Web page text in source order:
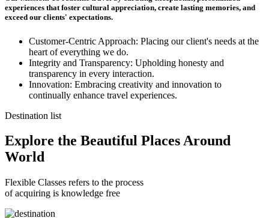
experiences that foster cultural appreciation, create lasting memories, and
exceed our clients' expectations.
Customer-Centric Approach: Placing our client's needs at the
heart of everything we do.
Integrity and Transparency: Upholding honesty and
transparency in every interaction.
Innovation: Embracing creativity and innovation to
continually enhance travel experiences.
Destination list
Explore the Beautiful Places Around
World
Flexible Classes refers to the process
of acquiring is knowledge free